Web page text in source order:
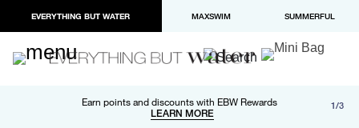
EVERYTHING BUT WATER MAXSWIM SUMMERFUL
Earn points and discounts with EBW Rewards
LEARN MORE
Free shipping and returns on orders over $100
LEARN MORE
Paypal and Apple Pay now available in checkout 1/3